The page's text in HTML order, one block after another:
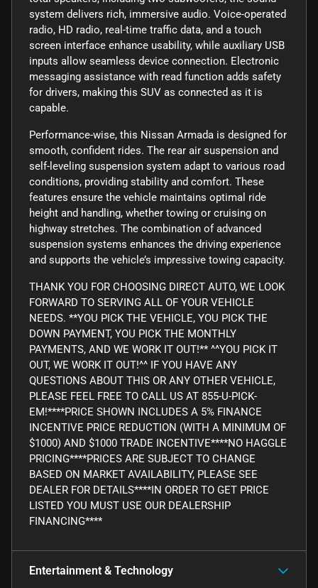
system delivers rich, immersive audio. Voice-operated
radio, HD radio, real-time traffic data, and a touch
screen interface enhance usability, while auxiliary USB
inputs allow seamless device connection. Electronic
messaging assistance with read function adds safety
for drivers, making this SUV as connected as it is
capable.
Performance-wise, this Nissan Armada is designed for
smooth, confident rides. The rear air suspension and
self-leveling suspension system adapt to various road
conditions, providing stability and comfort. These
features ensure the vehicle maintains optimal ride
height and handling, whether towing or cruising on
highway stretches. The combination of advanced
suspension systems enhances the driving experience
and supports the vehicle’s impressive towing capacity.
THANK YOU FOR CHOOSING DIRECT AUTO, WE LOOK
FORWARD TO SERVING ALL OF YOUR VEHICLE
NEEDS. **YOU PICK THE VEHICLE, YOU PICK THE
DOWN PAYMENT, YOU PICK THE MONTHLY
PAYMENTS, AND WE WORK IT OUT!** ^^YOU PICK IT
OUT, WE WORK IT OUT!^^ IF YOU HAVE ANY
QUESTIONS ABOUT THIS OR ANY OTHER VEHICLE,
PLEASE FEEL FREE TO CALL US AT 855-U-PICK-
EM!****PRICE SHOWN INCLUDES A 5% FINANCE
INCENTIVE PRICE REDUCTION (WITH A MINIMUM OF
$1000) AND $1000 TRADE INCENTIVE****NO HAGGLE
PRICING****PRICES ARE SUBJECT TO CHANGE
BASED ON MARKET AVAILABILITY, PLEASE SEE
DEALER FOR DETAILS****IN ORDER TO GET PRICE
LISTED YOU MUST USE OUR DEALERSHIP
FINANCING****
Entertainment & Technology